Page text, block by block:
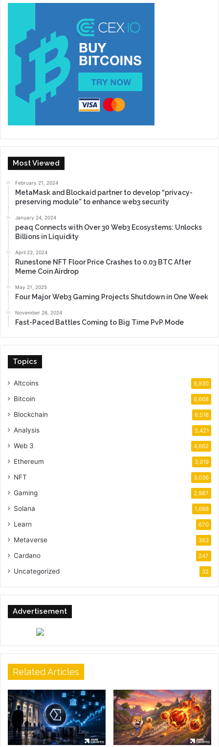
Most Viewed
February 21, 2024
MetaMask and Blockaid partner to develop “privacy-
preserving module” to enhance web3 security
January 24, 2024
peaq Connects with Over 30 Web3 Ecosystems: Unlocks
Billions in Liquidity
April 22, 2024
Runestone NFT Floor Price Crashes to 0.03 BTC After
Meme Coin Airdrop
May 21, 2025
Four Major Web3 Gaming Projects Shutdown in One Week
November 26, 2024
Fast-Paced Battles Coming to Big Time PvP Mode
Topics
Altcoins 6,930
Bitcoin 6,668
Blockchain 6,518
Analysis 5,421
Web 3 4,662
Ethereum 3,919
NFT 3,036
Gaming 2,987
Solana 1,688
Learn 670
Metaverse 363
Cardano 247
Uncategorized 32
Advertisement
Related Articles